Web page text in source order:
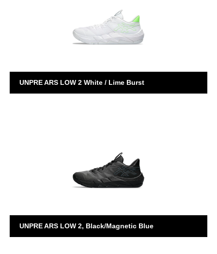
UNPRE ARS LOW 2 White / Lime Burst
UNPRE ARS LOW 2, Black/Magnetic Blue